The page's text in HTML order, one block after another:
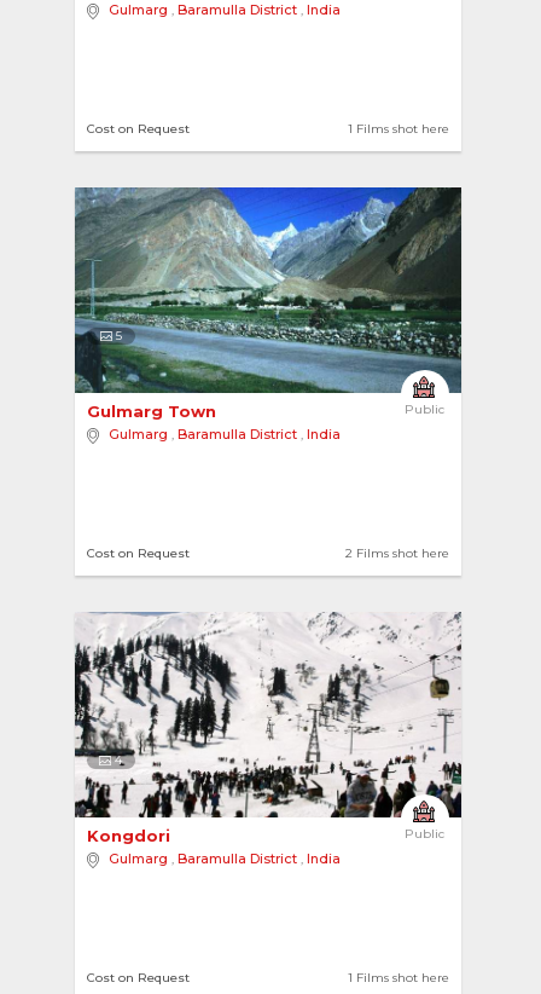
Gulmarg , Baramulla District , India
1 Films shot here
Cost on Request
5
Public
Gulmarg Town
Gulmarg , Baramulla District , India
2 Films shot here
Cost on Request
4
Public
Kongdori
Gulmarg , Baramulla District , India
1 Films shot here
Cost on Request